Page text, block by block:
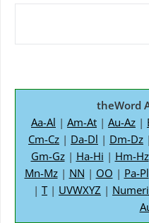
theWord
Aa-Al | Am-At | Au-Az |
Cm-Cz | Da-Dl | Dm-Dz |
Gm-Gz| Ha-Hi | Hm-Hz
Mn-Mz| NN | OO | Pa-Pl
| T| UVWXYZ |